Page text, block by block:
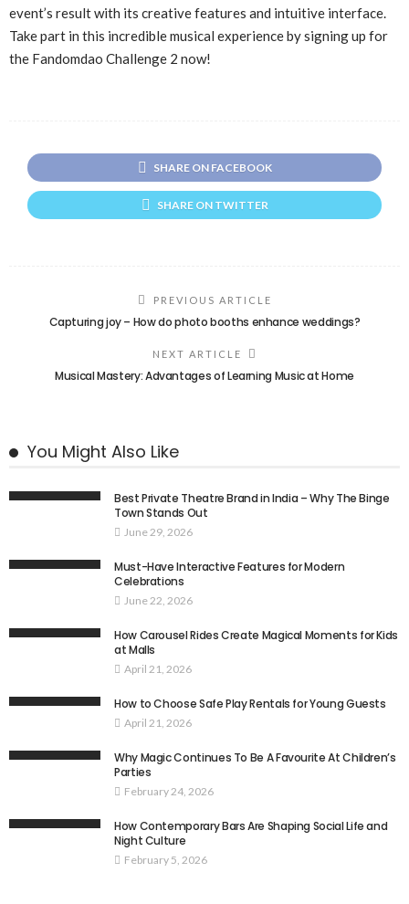
event’s result with its creative features and intuitive interface.
Take part in this incredible musical experience by signing up for
the Fandomdao Challenge 2 now!
SHARE ON FACEBOOK
SHARE ON TWITTER
PREVIOUS ARTICLE
Capturing joy – How do photo booths enhance weddings?
NEXT ARTICLE
Musical Mastery: Advantages of Learning Music at Home
You Might Also Like
Best Private Theatre Brand in India – Why The Binge
Town Stands Out
June 29, 2026
Must-Have Interactive Features for Modern
Celebrations
June 22, 2026
How Carousel Rides Create Magical Moments for Kids
at Malls
April 21, 2026
How to Choose Safe Play Rentals for Young Guests
April 21, 2026
Why Magic Continues To Be A Favourite At Children’s
Parties
February 24, 2026
How Contemporary Bars Are Shaping Social Life and
Night Culture
February 5, 2026